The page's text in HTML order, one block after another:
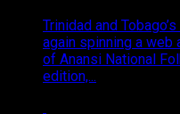
Trinidad and
again spinning a web
of Anansi National
edition,...